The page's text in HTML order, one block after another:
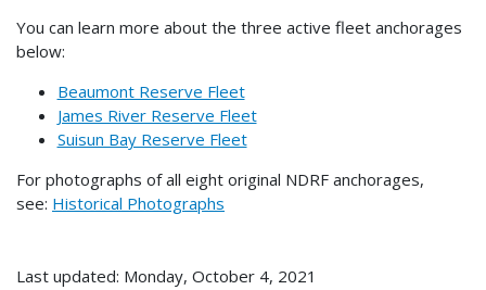
You can learn more about the three active fleet anchorages
below:
Beaumont Reserve Fleet
James River Reserve Fleet
Suisun Bay Reserve Fleet
For photographs of all eight original NDRF anchorages,
see: Historical Photographs
Last updated: Monday, October 4, 2021